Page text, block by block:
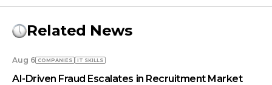
Related News
Aug 6 COMPANIES IT SKILLS
AI-Driven Fraud Escalates in Recruitment Market